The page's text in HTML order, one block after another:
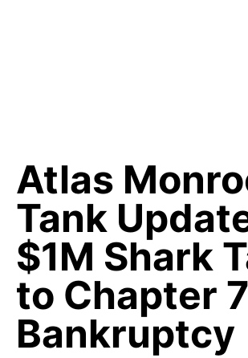
Atlas
Tank
$1M Shark
to Chapter 7
Bankruptcy